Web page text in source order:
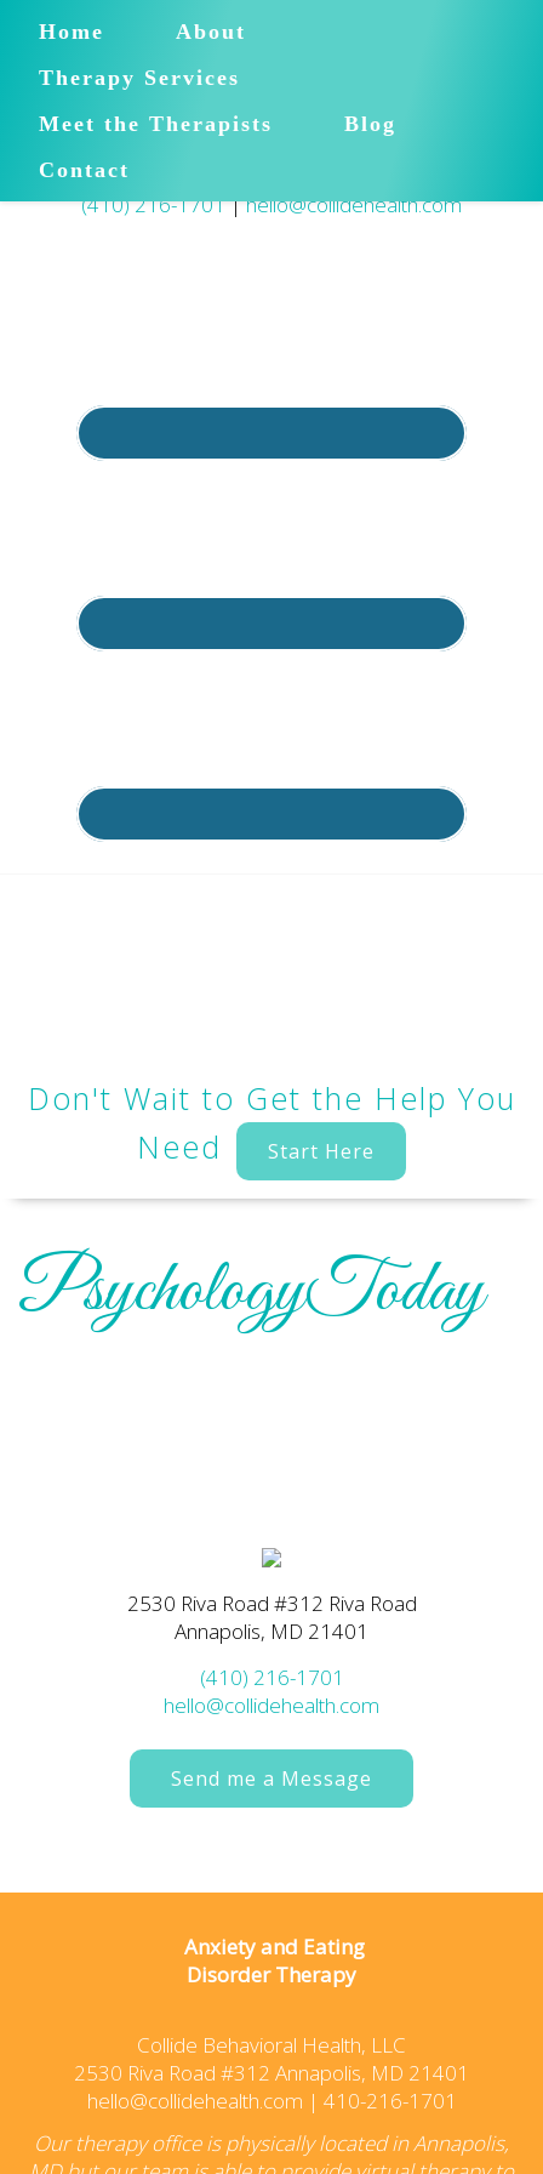
Home
About
Therapy Services
Meet the Therapists
Blog
Contact
(410) 216-1701|hello@collidehealth.com
Don't Wait to Get the Help You
Need
Start Here
PsychologyToday
2530 Riva Road #312 Riva Road
Annapolis, MD 21401
(410) 216-1701
hello@collidehealth.com
Send me a Message
Anxiety and Eating
Disorder Therapy
Collide Behavioral Health, LLC
2530 Riva Road #312 Annapolis, MD 21401
hello@collidehealth.com | 410-216-1701
Our therapy office is physically located in Annapolis,